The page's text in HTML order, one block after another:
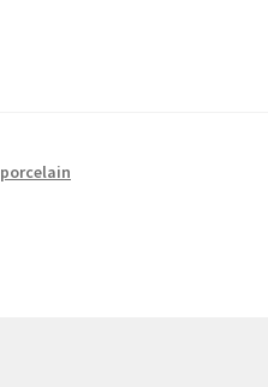
porcelain